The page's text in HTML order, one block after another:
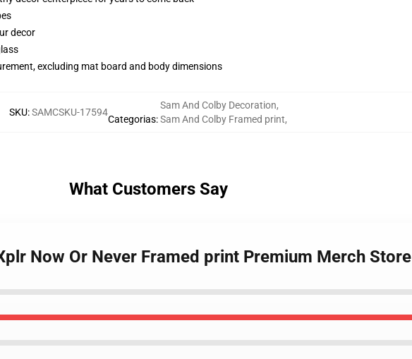
decor
excluding mat board and body dimensions
SKU:SAMCSKU-17594
Categorias:
Sam And Colby Decoration,
Sam And Colby Framed print,
What Customers Say
Now Or Never Framed print Premium Merch Store